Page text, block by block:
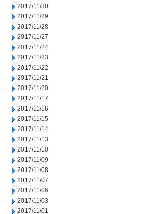
2017/11/30
2017/11/29
2017/11/28
2017/11/27
2017/11/24
2017/11/23
2017/11/22
2017/11/21
2017/11/20
2017/11/17
2017/11/16
2017/11/15
2017/11/14
2017/11/13
2017/11/10
2017/11/09
2017/11/08
2017/11/07
2017/11/06
2017/11/03
2017/11/01